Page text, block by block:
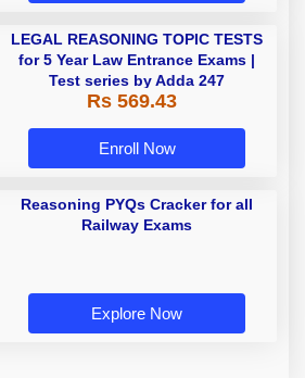
LEGAL REASONING TOPIC TESTS
for 5 Year Law Entrance Exams |
Test series by Adda 247
Rs 569.43
Enroll Now
Reasoning PYQs Cracker for all
Railway Exams
Explore Now